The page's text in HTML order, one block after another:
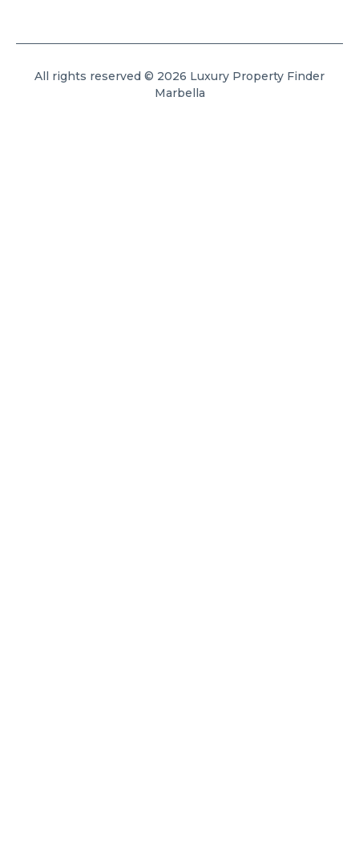
All rights reserved © 2026 Luxury Property Finder
Marbella